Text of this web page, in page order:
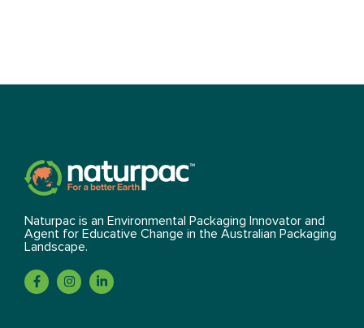
Naturpac is an Environmental Packaging Innovator and
Agent for Educative Change in the Australian Packaging
Landscape.